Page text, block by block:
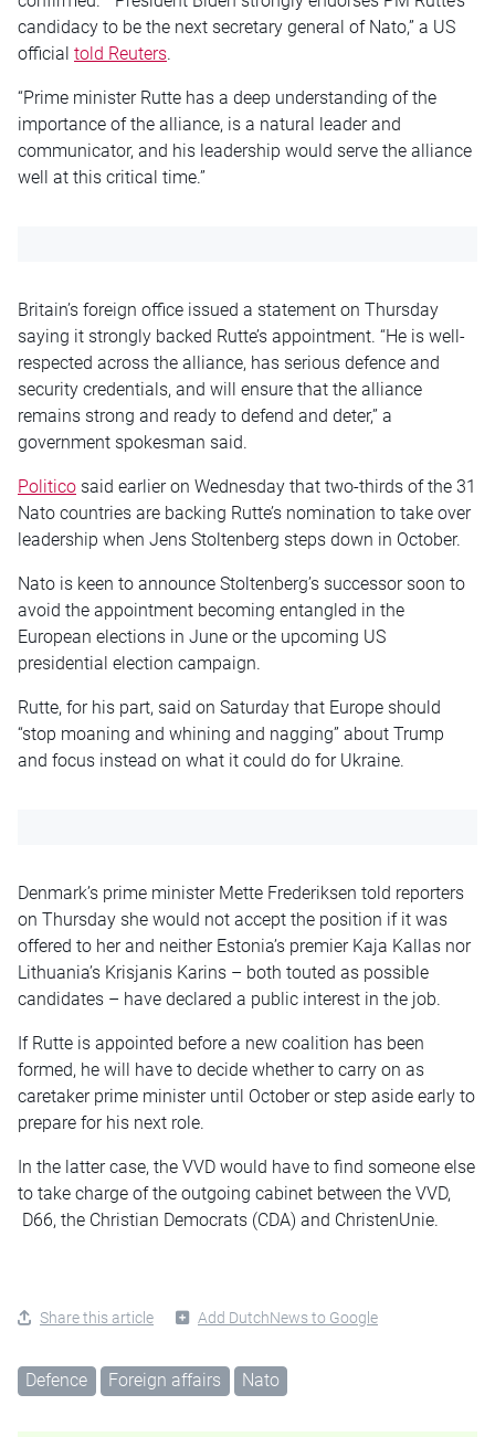
candidacy to be the next secretary general of Nato,” a US
official told Reuters.
“Prime minister Rutte has a deep understanding of the
importance of the alliance, is a natural leader and
communicator, and his leadership would serve the alliance
well at this critical time.”
Britain’s foreign office issued a statement on Thursday
saying it strongly backed Rutte’s appointment. “He is well-
respected across the alliance, has serious defence and
security credentials, and will ensure that the alliance
remains strong and ready to defend and deter,” a
government spokesman said.
Politico said earlier on Wednesday that two-thirds of the 31
Nato countries are backing Rutte’s nomination to take over
leadership when Jens Stoltenberg steps down in October.
Nato is keen to announce Stoltenberg’s successor soon to
avoid the appointment becoming entangled in the
European elections in June or the upcoming US
presidential election campaign.
Rutte, for his part, said on Saturday that Europe should
“stop moaning and whining and nagging” about Trump
and focus instead on what it could do for Ukraine.
Denmark’s prime minister Mette Frederiksen told reporters
on Thursday she would not accept the position if it was
offered to her and neither Estonia’s premier Kaja Kallas nor
Lithuania’s Krisjanis Karins – both touted as possible
candidates – have declared a public interest in the job.
If Rutte is appointed before a new coalition has been
formed, he will have to decide whether to carry on as
caretaker prime minister until October or step aside early to
prepare for his next role.
In the latter case, the VVD would have to find someone else
to take charge of the outgoing cabinet between the VVD,
D66, the Christian Democrats (CDA) and ChristenUnie.
Share this article Add DutchNews to Google
Defence Foreign affairs Nato